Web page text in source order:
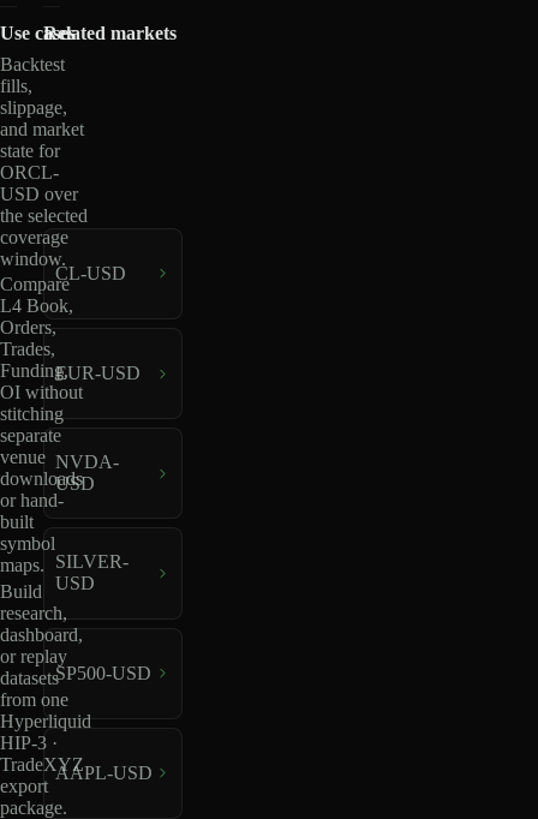
Use cases
Backtest
fills,
slippage,
and market
state for
ORCL-
USD over
the selected
coverage
window.
Compare
L4 Book,
Orders,
Trades,
Funding,
OI without
stitching
separate
venue
downloads
or hand-
built
symbol
maps.
Build
research,
dashboard,
or replay
datasets
from one
Hyperliquid
HIP-3 ·
TradeXYZ
export
package.
Related markets
CL-USD
EUR-USD
NVDA-
USD
SILVER-
USD
SP500-USD
AAPL-USD